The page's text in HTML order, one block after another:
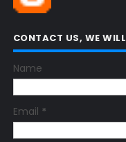
CONTACT US, WE
Name
Email *